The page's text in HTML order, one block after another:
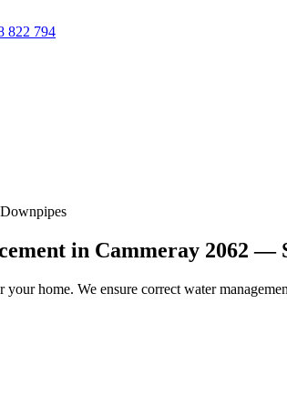
822 794
in Cammeray 2062 —
home. We ensure correct water